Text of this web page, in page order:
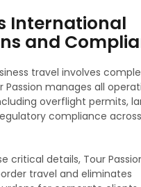
International
and
travel involves
Passion manages all
overflight permits,
compliance across
critical details, Tour
travel and eliminates